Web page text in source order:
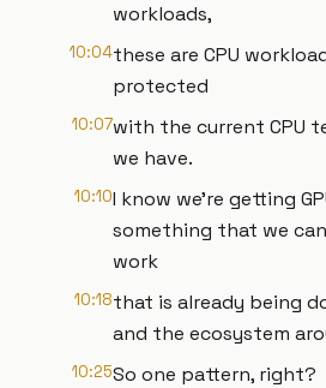
workloads,
10:04these are CPU
protected
10:07with the current CPU
we have.
10:10I know we're getting
something that we
work
10:18that is already being
and the ecosystem
10:25So one pattern, right?